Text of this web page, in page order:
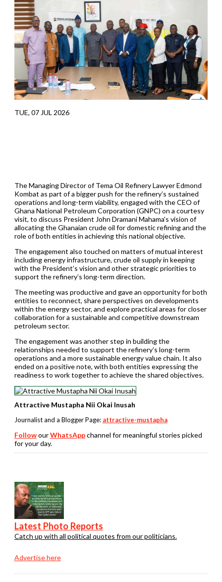
TUE, 07 JUL 2026
The Managing Director of Tema Oil Refinery Lawyer Edmond
Kombat as part of a bigger push for the refinery’s sustained
operations and long-term viability, engaged with the CEO of
Ghana National Petroleum Corporation (GNPC) on a courtesy
visit, to discuss President John Dramani Mahama’s vision of
allocating the Ghanaian crude oil for domestic refining and the
role of both entities in achieving this national objective.
The engagement also touched on matters of mutual interest
including energy infrastructure, crude oil supply in keeping
with the President’s vision and other strategic priorities to
support the refinery’s long-term direction.
The meeting was productive and gave an opportunity for both
entities to reconnect, share perspectives on developments
within the energy sector, and explore practical areas for closer
collaboration for a sustainable and competitive downstream
petroleum sector.
The engagement was another step in building the
relationships needed to support the refinery’s long-term
operations and a more sustainable energy value chain. It also
ended on a positive note, with both entities expressing the
readiness to work together to achieve the shared objectives.
Attractive Mustapha Nii Okai Inusah
Journalist and a Blogger Page: attractive-mustapha
FollowourWhatsAppchannel for meaningful stories picked
for your day.
Latest Photo Reports
Catch up with all political quotes from our politicians.
Advertise here